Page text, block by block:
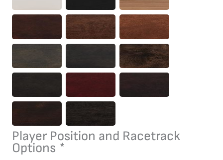
Player Position and Racetrack
Options *